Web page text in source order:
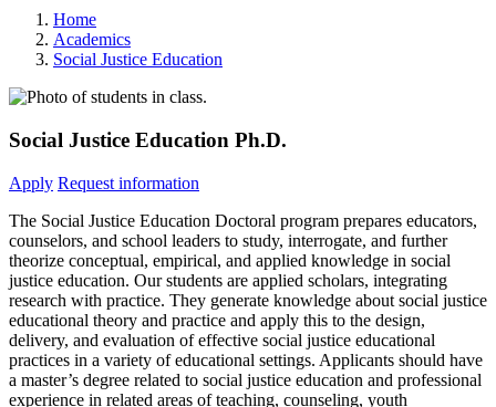
Home
Academics
Social Justice Education
Social Justice Education Ph.D.
Apply Request information
The Social Justice Education Doctoral program prepares educators,
counselors, and school leaders to study, interrogate, and further
theorize conceptual, empirical, and applied knowledge in social
justice education. Our students are applied scholars, integrating
research with practice. They generate knowledge about social justice
educational theory and practice and apply this to the design,
delivery, and evaluation of effective social justice educational
practices in a variety of educational settings. Applicants should have
a master’s degree related to social justice education and professional
experience in related areas of teaching, counseling, youth